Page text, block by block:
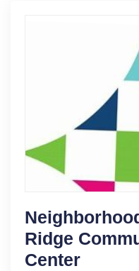
Ridge
Center